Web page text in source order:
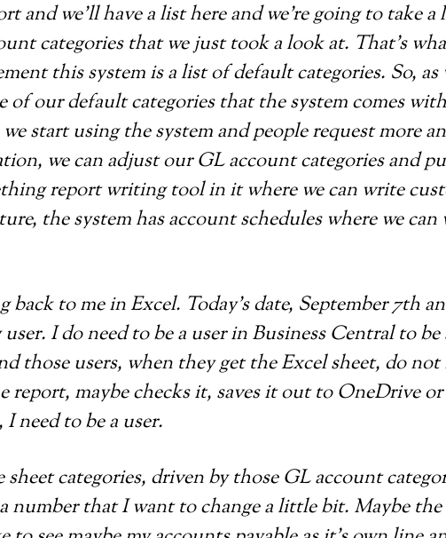
and we’ll have a list here and we’re going to take
categories that we just took a look at. That’s
this system is a list of default categories. So, as
of our default categories that the system comes
start using the system and people request more
we can adjust our GL account categories and
report writing tool in it where we can write
the system has account schedules where we
to me in Excel. Today’s date, September 7th
I do need to be a user in Business Central to
users, when they get the Excel sheet, do not
maybe checks it, saves it out to OneDrive
need to be a user.
categories, driven by those GL account
number that I want to change a little bit. Maybe